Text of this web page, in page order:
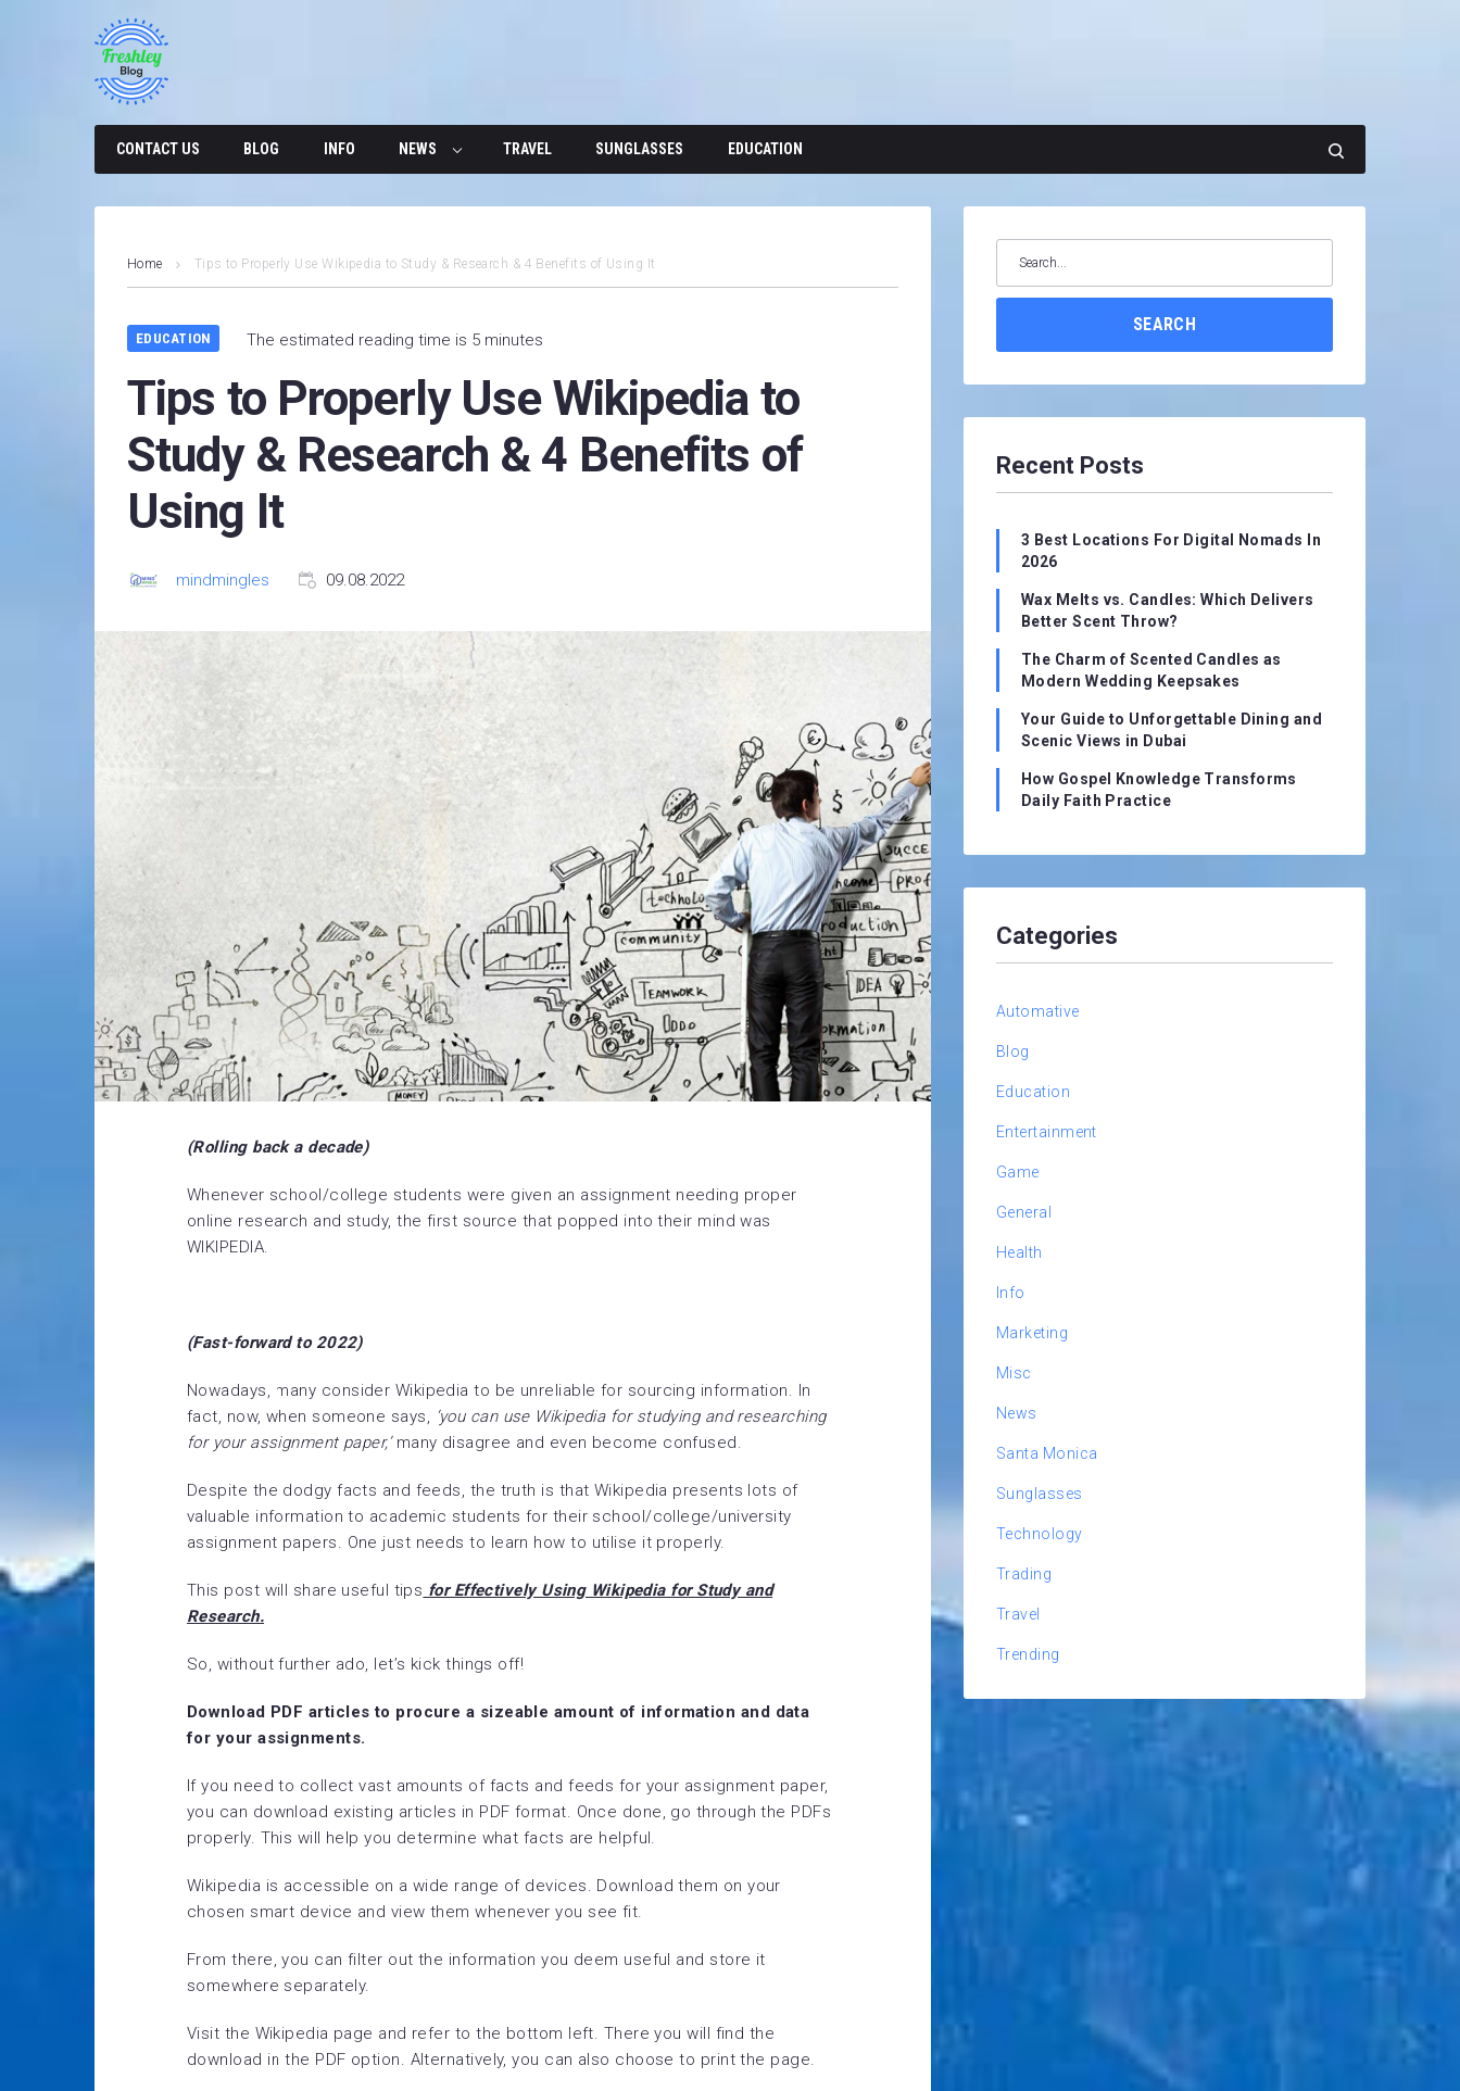
CONTACT US BLOG INFO NEWS TRAVEL SUNGLASSES EDUCATION
Home Tips to Properly Use Wikipedia to Study & Research & 4 Benefits of Using It
EDUCATION The estimated reading time is 5 minutes
Tips to Properly Use Wikipedia to
Study & Research & 4 Benefits of
Using It
mindmingles 09.08.2022
(Rolling back a decade)
Whenever school/college students were given an assignment needing proper
online research and study, the first source that popped into their mind was
WIKIPEDIA.
(Fast-forward to 2022)
Nowadays, many consider Wikipedia to be unreliable for sourcing information. In
fact, now, when someone says, ‘you can use Wikipedia for studying and researching
for your assignment paper,’ many disagree and even become confused.
Despite the dodgy facts and feeds, the truth is that Wikipedia presents lots of
valuable information to academic students for their school/college/university
assignment papers. One just needs to learn how to utilise it properly.
This post will share useful tips for Effectively Using Wikipedia for Study and
Research.
So, without further ado, let’s kick things off!
Download PDF articles to procure a sizeable amount of information and data
for your assignments.
If you need to collect vast amounts of facts and feeds for your assignment paper,
you can download existing articles in PDF format. Once done, go through the PDFs
properly. This will help you determine what facts are helpful.
Wikipedia is accessible on a wide range of devices. Download them on your
chosen smart device and view them whenever you see fit.
From there, you can filter out the information you deem useful and store it
somewhere separately.
Visit the Wikipedia page and refer to the bottom left. There you will find the
download in the PDF option. Alternatively, you can also choose to print the page.
SEARCH
Recent Posts
3 Best Locations For Digital Nomads In
2026
Wax Melts vs. Candles: Which Delivers
Better Scent Throw?
The Charm of Scented Candles as
Modern Wedding Keepsakes
Your Guide to Unforgettable Dining and
Scenic Views in Dubai
How Gospel Knowledge Transforms
Daily Faith Practice
Categories
Automative
Blog
Education
Entertainment
Game
General
Health
Info
Marketing
Misc
News
Santa Monica
Sunglasses
Technology
Trading
Travel
Trending